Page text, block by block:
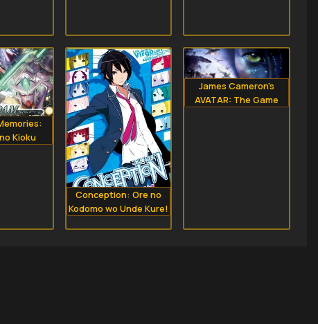
Kioku
Conception: Ore no
Kodomo wo Unde Kure!
James Cameron's
AVATAR: The Game